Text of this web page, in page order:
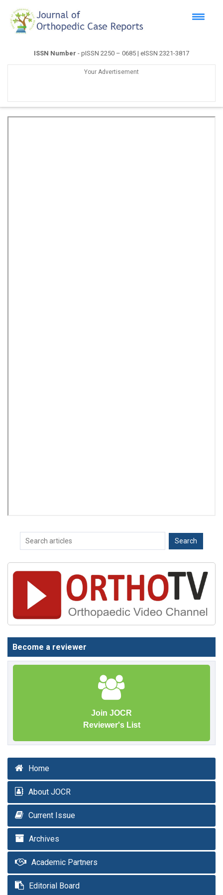
ISSN Number - pISSN 2250 – 0685 | eISSN 2321-3817
Your Advertisement
Become a reviewer
Join JOCR
Reviewer's List
Home
About JOCR
Current Issue
Archives
Academic Partners
Editorial Board